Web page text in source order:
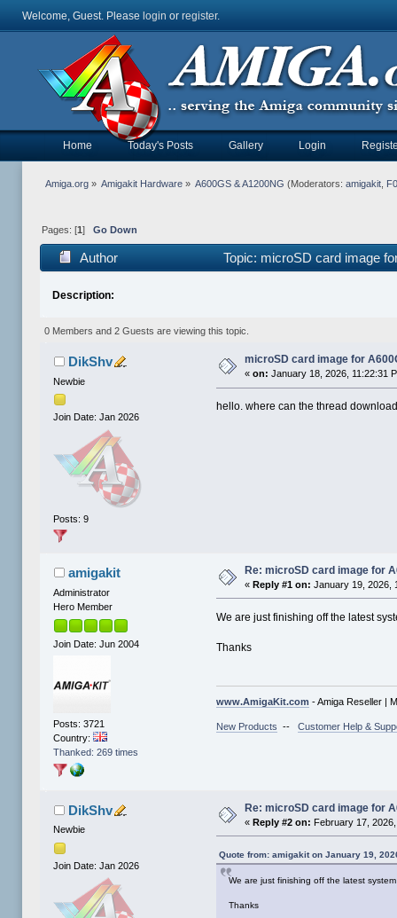
Welcome, Guest. Please login or register.
Home Today's Posts Gallery Login
Amiga.org» Amigakit Hardware » A600GS & A1200NG (Moderators:amigakit,
Pages: [1 ] Go Down
Author Topic: microSD card image
Description:
0 Members and 2 Guests are viewing this topic.
DikShv
Newbie
Join Date: Jan 2026
Posts: 9
microSD card image for
«on: January 18, 2026, 11:22:31
hello. where can the thread
amigakit
Administrator
Hero Member
Join Date: Jun 2004
Posts: 3721
Country:
Thanked: 269 times
Re: microSD card image for
«Reply #1 on: January 19, 2026,
We are just finishing off the latest
Thanks
www.AmigaKit.com - Amiga Reseller |
New Products --Customer Help &
DikShv
Newbie
Join Date: Jan 2026
Re: microSD card image for
«Reply #2 on: February 17,
Quote from: amigakit on January 19,
We are just finishing off the latest
Thanks